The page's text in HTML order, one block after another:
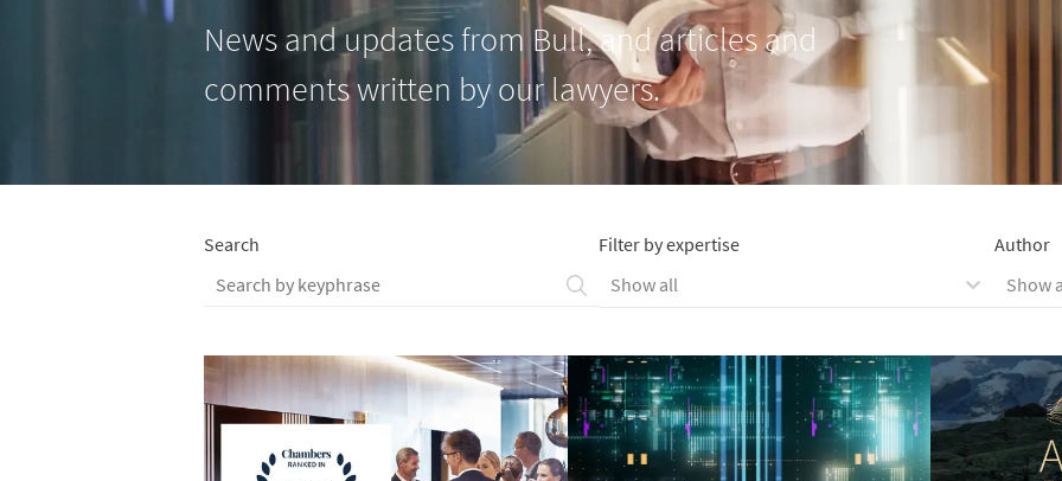
News and updates from Bull, and articles and
comments written by our lawyers.
Search
Filter by expertise
Show all
Author
Show